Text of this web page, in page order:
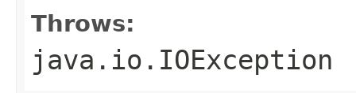
Throws:
java.io.IOException